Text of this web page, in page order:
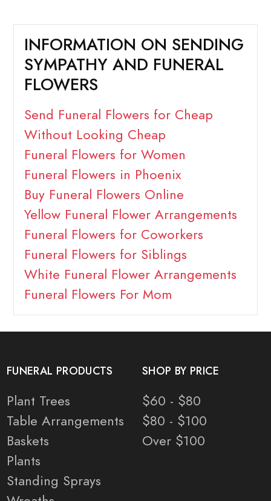
INFORMATION ON SENDING
SYMPATHY AND FUNERAL
FLOWERS
Send Funeral Flowers for Cheap
Without Looking Cheap
Funeral Flowers for Women
Funeral Flowers in Phoenix
Buy Funeral Flowers Online
Yellow Funeral Flower Arrangements
Funeral Flowers for Coworkers
Funeral Flowers for Siblings
White Funeral Flower Arrangements
Funeral Flowers For Mom
FUNERAL PRODUCTS
Plant Trees
Table Arrangements
Baskets
Plants
Standing Sprays
SHOP BY PRICE
$60 - $80
$80 - $100
Over $100